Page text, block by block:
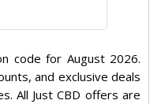
code for August 2026.
and exclusive deals
All Just CBD offers are